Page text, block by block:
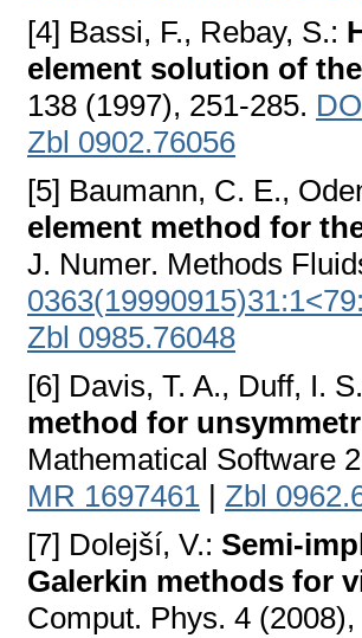
[4] Bassi, F., Rebay, S.:
element solution of
138 (1997), 251-285.
Zbl 0902.76056
[5] Baumann, C. E.,
element method for
J. Numer. Methods
Zbl 0985.76048
[6] Davis, T. A., Duff, I.
method for
Mathematical Software
MR 1697461 | Zbl
[7] Dolejší, V.: Semi-
Galerkin methods for
Comput. Phys. 4